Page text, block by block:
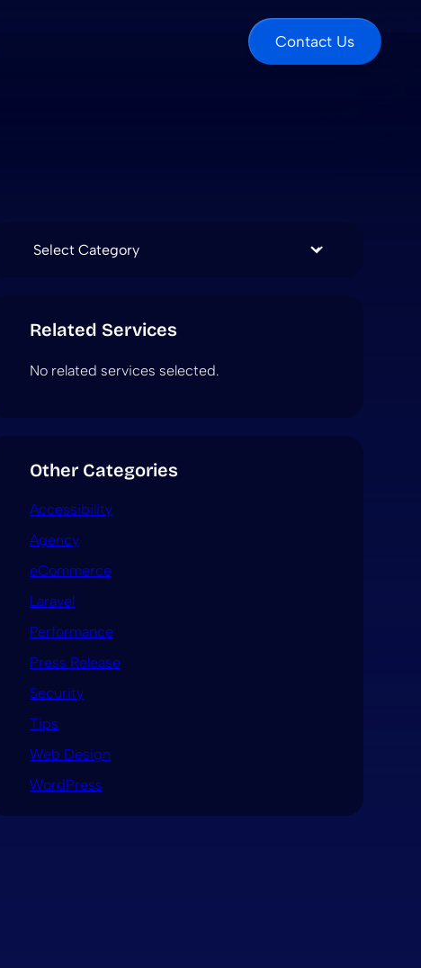
Contact Us
Categories
Related Services
No related services selected.
Other Categories
Accessibility
Agency
eCommerce
Laravel
Performance
Press Release
Security
Tips
Web Design
WordPress